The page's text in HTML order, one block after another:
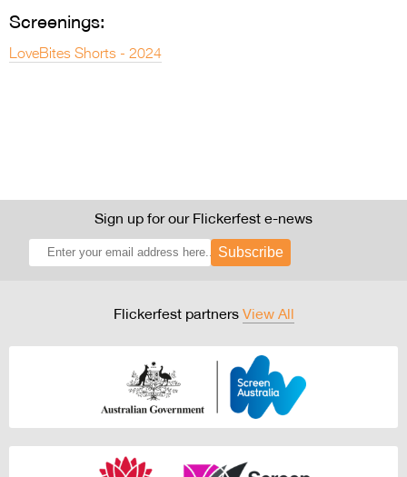
Screenings:
LoveBites Shorts - 2024
Sign up for our Flickerfest e-news
Subscribe
Flickerfest partners View All